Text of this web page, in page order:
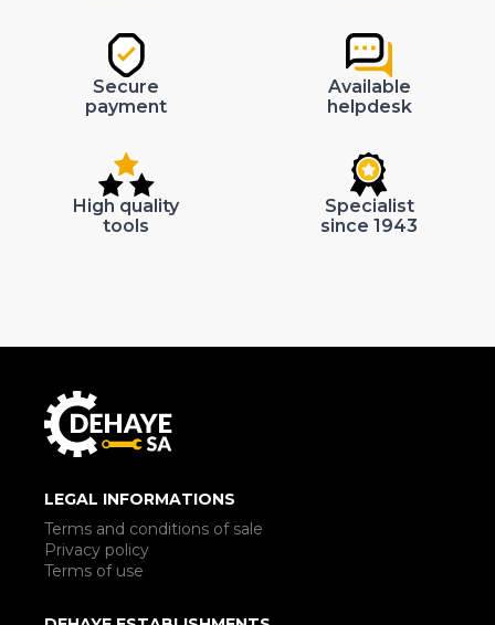
Secure
payment
Available
helpdesk
High quality
tools
Specialist
since 1943
LEGAL INFORMATIONS
Terms and conditions of sale
Privacy policy
Terms of use